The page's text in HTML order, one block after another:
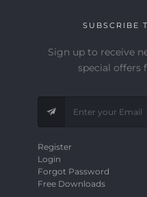
SUBSCRIBE
Sign up to receive
special offers
Register
Login
Forgot Password
Free Downloads